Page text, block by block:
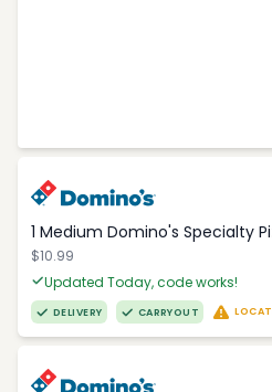
1 Medium Domino's Specialty
$10.99
Updated Today, code works!
DELIVERY CARRYOUT